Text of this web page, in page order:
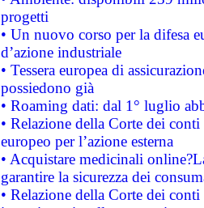
progetti
• Un nuovo corso per la difesa
d’azione industriale
• Tessera europea di
possiedono già
• Roaming dati: dal 1° luglio
• Relazione della Corte dei
europeo per l’azione esterna
• Acquistare medicinali
garantire la sicurezza dei
• Relazione della Corte dei